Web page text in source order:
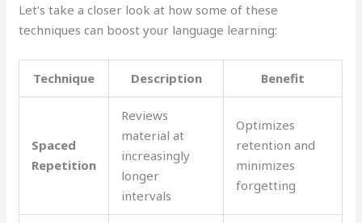
Let’s take a closer look at how some of these
techniques can boost your language learning:
Technique Description Benefit
Spaced
Repetition
Reviews
material at
increasingly
longer
intervals
Optimizes
retention and
minimizes
forgetting